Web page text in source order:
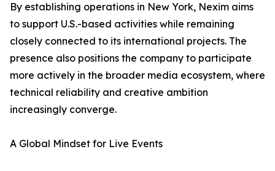
By establishing operations in New York, Nexim aims
to support U.S.-based activities while remaining
closely connected to its international projects. The
presence also positions the company to participate
more actively in the broader media ecosystem, where
technical reliability and creative ambition
increasingly converge.
A Global Mindset for Live Events